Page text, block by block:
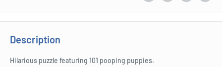
Description
Hilarious puzzle featuring 101 pooping puppies.